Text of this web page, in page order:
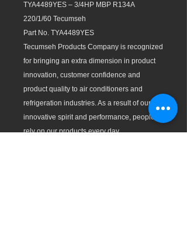
TYA4489YES – 3/4HP MBP R134A
220/1/60 Tecumseh
Part No. TYA4489YES
Tecumseh Products Company is recognized
for bringing an extra dimension in product
innovation, customer confidence and
product quality to air conditioners and
refrigeration industries. As a result of our
innovative spirit and performance, people
rely on our products every day.